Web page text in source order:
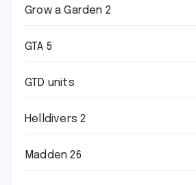
Grow a Garden 2
GTA 5
GTD units
Helldivers 2
Madden 26